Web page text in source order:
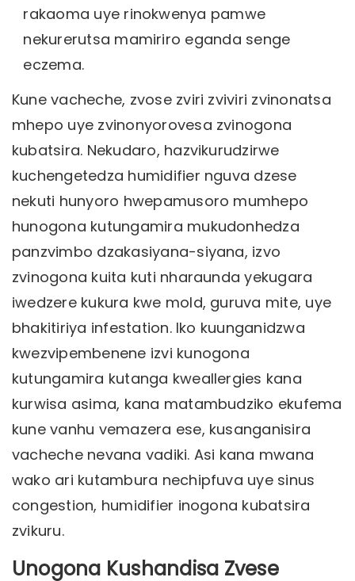
rakaoma uye rinokwenya pamwe
nekurerutsa mamiriro eganda senge
eczema.
Kune vacheche, zvose zviri zviviri zvinonatsa
mhepo uye zvinonyorovesa zvinogona
kubatsira. Nekudaro, hazvikurudzirwe
kuchengetedza humidifier nguva dzese
nekuti hunyoro hwepamusoro mumhepo
hunogona kutungamira mukudonhedza
panzvimbo dzakasiyana-siyana, izvo
zvinogona kuita kuti nharaunda yekugara
iwedzere kukura kwe mold, guruva mite, uye
bhakitiriya infestation. Iko kuunganidzwa
kwezvipembenene izvi kunogona
kutungamira kutanga kweallergies kana
kurwisa asima, kana matambudziko ekufema
kune vanhu vemazera ese, kusanganisira
vacheche nevana vadiki. Asi kana mwana
wako ari kutambura nechipfuva uye sinus
congestion, humidifier inogona kubatsira
zvikuru.
Unogona Kushandisa Zvese